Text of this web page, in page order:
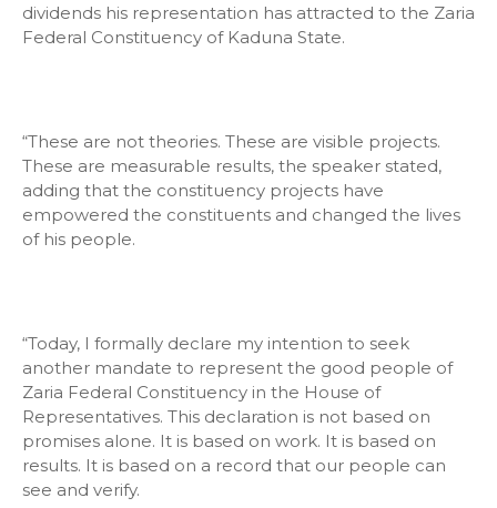
dividends his representation has attracted to the Zaria
Federal Constituency of Kaduna State.
“These are not theories. These are visible projects.
These are measurable results, the speaker stated,
adding that the constituency projects have
empowered the constituents and changed the lives
of his people.
“Today, I formally declare my intention to seek
another mandate to represent the good people of
Zaria Federal Constituency in the House of
Representatives. This declaration is not based on
promises alone. It is based on work. It is based on
results. It is based on a record that our people can
see and verify.